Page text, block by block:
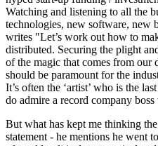
Watching and listening to all the
technologies, new software, new
writes "Let’s work out how to
distributed. Securing the plight
of the magic that comes from our
should be paramount for the
It’s often the ‘artist’ who is the
do admire a record company
But what has kept me thinking
statement - he mentions he went